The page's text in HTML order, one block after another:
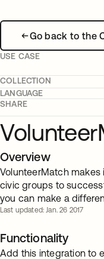
Go back to the
USE CASE
COLLECTION
LANGUAGE
SHARE
Overview
VolunteerMatch makes
civic groups to
you can make a
Last updated: Jan. 26 2017
Functionality
Add this integration to